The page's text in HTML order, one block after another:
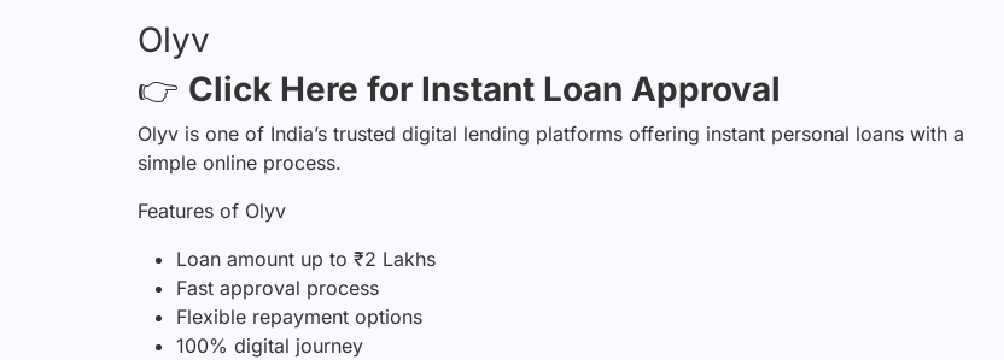
Olyv
👉 Click Here for Instant Loan Approval
Olyv is one of India’s trusted digital lending platforms offering instant personal loans with a
simple online process.
Features of Olyv
Loan amount up to ₹2 Lakhs
Fast approval process
Flexible repayment options
100% digital journey